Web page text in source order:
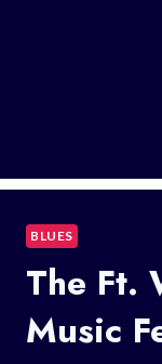
BLUES
The Ft.
Music